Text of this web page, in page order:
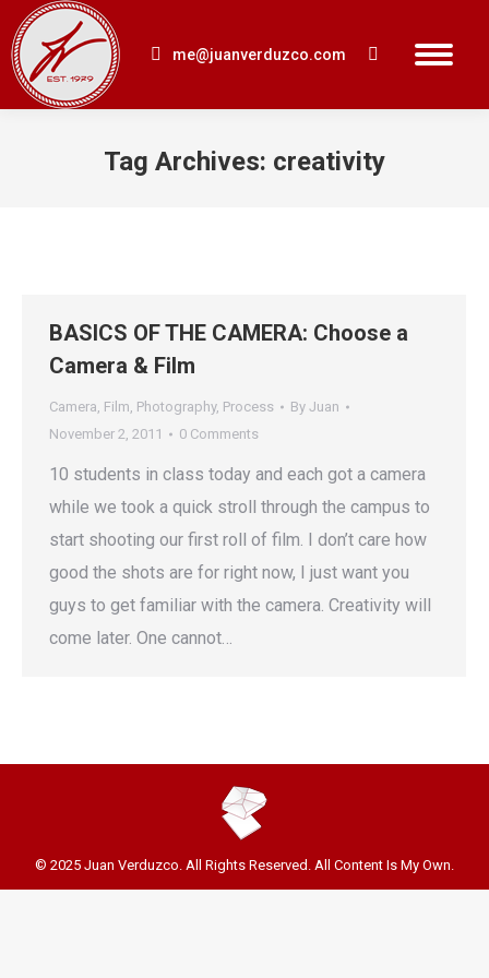
me@juanverduzco.com Search:
Tag Archives: creativity
BASICS OF THE CAMERA: Choose a
Camera & Film
Camera, Film, Photography, Process By Juan
November 2, 2011
0 Comments
10 students in class today and each got a camera
while we took a quick stroll through the campus to
start shooting our first roll of film. I don’t care how
good the shots are for right now, I just want you
guys to get familiar with the camera. Creativity will
come later. One cannot…
© 2025 Juan Verduzco. All Rights Reserved. All Content Is My Own.